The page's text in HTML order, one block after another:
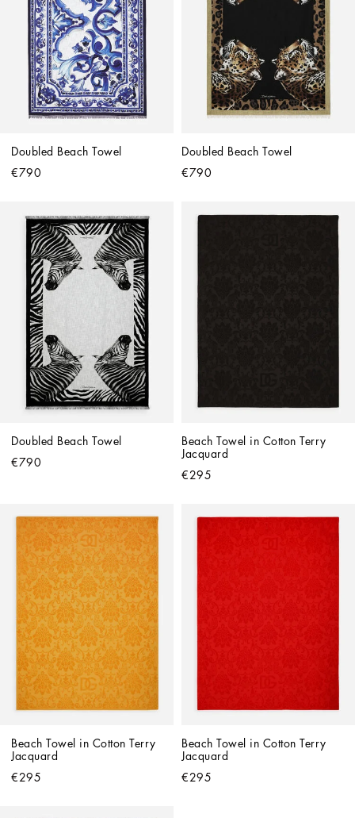
Doubled Beach Towel
€790
Doubled Beach Towel
€790
Doubled Beach Towel
€790
Beach Towel in Cotton Terry
Jacquard
€295
Beach Towel in Cotton Terry
Jacquard
€295
Beach Towel in Cotton Terry
Jacquard
€295